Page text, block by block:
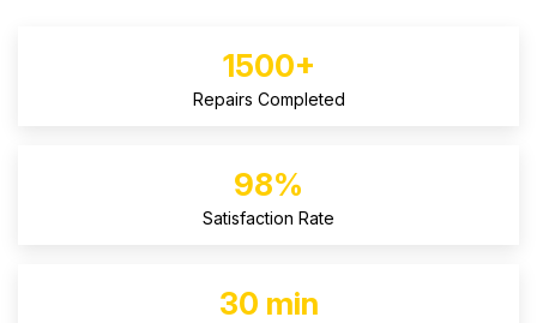
1500+
Repairs Completed
98%
Satisfaction Rate
30 min